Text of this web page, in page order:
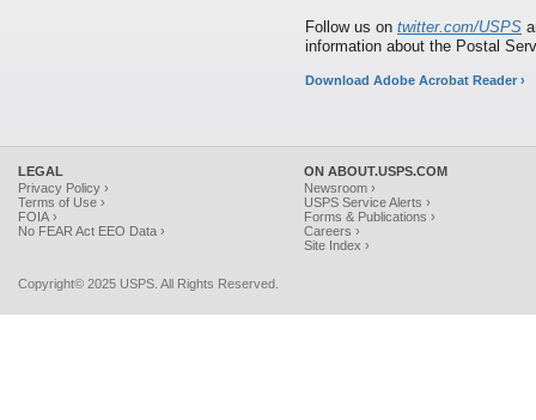
Follow us on twitter.com/USPS
information about the Postal
Download Adobe Acrobat Reader ›
LEGAL
Privacy Policy ›
Terms of Use ›
FOIA ›
No FEAR Act EEO Data ›
ON ABOUT.USPS.COM
Newsroom ›
USPS Service Alerts ›
Forms & Publications ›
Careers ›
Site Index ›
Copyright© 2025 USPS. All Rights Reserved.